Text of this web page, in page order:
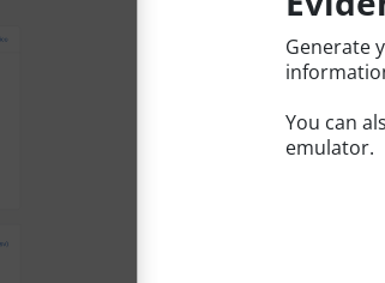
Generate
You can
emulator.